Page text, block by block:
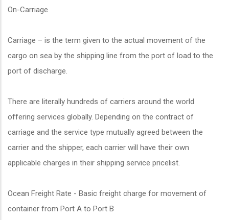
On-Carriage
Carriage – is the term given to the actual movement of the
cargo on sea by the shipping line from the port of load to the
port of discharge.
There are literally hundreds of carriers around the world
offering services globally. Depending on the contract of
carriage and the service type mutually agreed between the
carrier and the shipper, each carrier will have their own
applicable charges in their shipping service pricelist.
Ocean Freight Rate - Basic freight charge for movement of
container from Port A to Port B